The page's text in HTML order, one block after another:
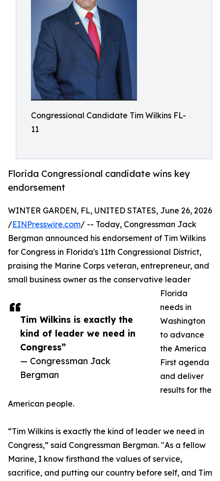
Congressional Candidate Tim Wilkins FL-
11
Florida Congressional candidate wins key
endorsement
Tim Wilkins is exactly the
kind of leader we need in
Congress”
— Congressman Jack
Bergman
WINTER GARDEN, FL, UNITED STATES, June 26, 2026
/EINPresswire.com/ -- Today, Congressman Jack
Bergman announced his endorsement of Tim Wilkins
for Congress in Florida's 11th Congressional District,
praising the Marine Corps veteran, entrepreneur, and
small business owner as the conservative leader
Florida
needs in
Washington
to advance
the America
First agenda
and deliver
results for the
American people.
“Tim Wilkins is exactly the kind of leader we need in
Congress,” said Congressman Bergman. "As a fellow
Marine, I know firsthand the values of service,
sacrifice, and putting our country before self, and Tim